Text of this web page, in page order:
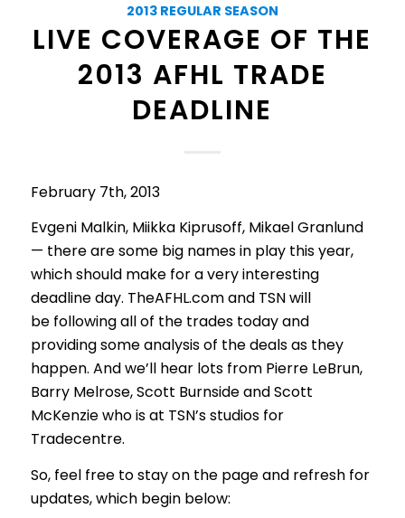
2013 REGULAR SEASON
LIVE COVERAGE OF THE
2013 AFHL TRADE
DEADLINE
February 7th, 2013
Evgeni Malkin, Miikka Kiprusoff, Mikael Granlund
— there are some big names in play this year,
which should make for a very interesting
deadline day. TheAFHL.com and TSN will
be following all of the trades today and
providing some analysis of the deals as they
happen. And we’ll hear lots from Pierre LeBrun,
Barry Melrose, Scott Burnside and Scott
McKenzie who is at TSN’s studios for
Tradecentre.
So, feel free to stay on the page and refresh for
updates, which begin below: